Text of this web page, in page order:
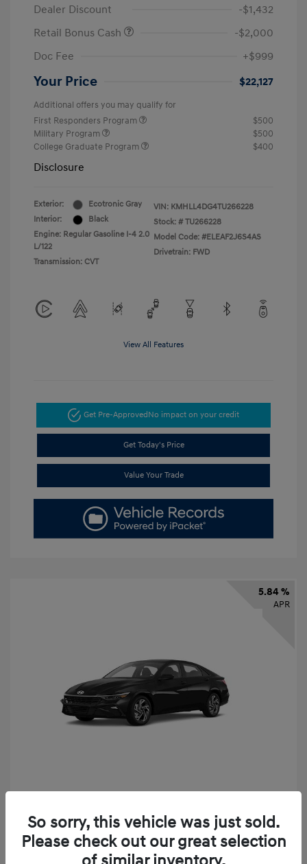
Dealer Discount
-$1,432
Retail Bonus Cash
-$2,000
Doc Fee
+$999
Your Price $22,127
Additional offers you may qualify for
First Responders Program
$500
Military Program
$500
College Graduate Program
$400
Disclosure
Exterior:
Ecotronic Gray
Interior:
Black
Engine: Regular Gasoline I-4 2.0
L/122
Transmission: CVT
VIN: KMHLL4DG4TU266228
Stock: # TU266228
Model Code: #ELEAF2J6S4AS
Drivetrain: FWD
View All Features
Get Pre-Approved No impact on your credit
Get Today's Price
Value Your Trade
5.84 %
APR
Finance starting at $331/Month
72 months,taxes and fees $2,523 Down Payment
So sorry, this vehicle was just sold.
Please check out our great selection